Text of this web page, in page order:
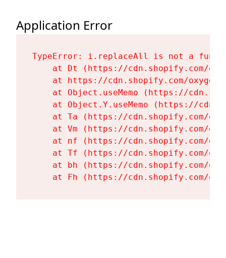
Application Error
TypeError: i.replaceAll is not a
at Dt (https://cdn.shopify.com/
at https://cdn.shopify.com/
at Object.useMemo (https://
at Object.Y.useMemo (https://
at Ta (https://cdn.shopify.com/
at Vm (https://cdn.shopify.com/
at nf (https://cdn.shopify.com/
at Tf (https://cdn.shopify.com/
at bh (https://cdn.shopify.com/
at Fh (https://cdn.shopify.com/